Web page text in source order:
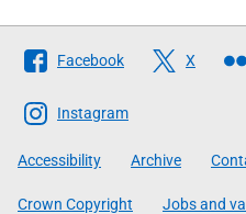
Follow
The
Scottish
Government
Facebook X
Instagram
Accessibility Archive
Crown Copyright Jobs and